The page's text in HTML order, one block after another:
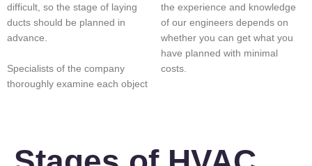
difficult, so the stage of laying
ducts should be planned in
advance.
Specialists of the company
thoroughly examine each object
the experience and knowledge
of our engineers depends on
whether you can get what you
have planned with minimal
costs.